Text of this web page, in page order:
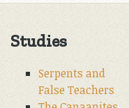
Studies
Serpents and
False Teachers